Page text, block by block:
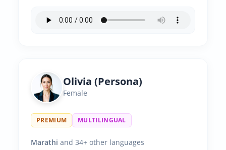
Olivia (Persona)
Female
PREMIUM MULTILINGUAL
Marathi and 34+ other languages